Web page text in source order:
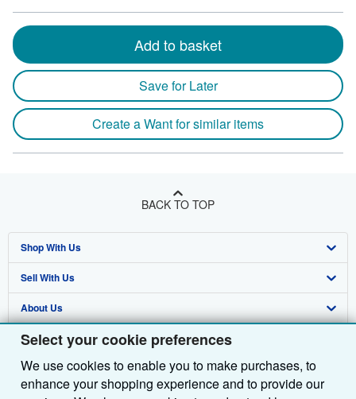
Select your cookie preferences
We use cookies to enable you to make purchases, to
enhance your shopping experience and to provide our
Add to basket
Save for Later
Create a Want for similar items
BACK TO TOP
Shop With Us
Advanced Search
Browse Collections
My Account
My Orders
Sell With Us
Start Selling
Join Our Affiliate Programme
Book Buyback
About Us
About AbeBooks
Media
Find Help
Help
Other AbeBooks Companies